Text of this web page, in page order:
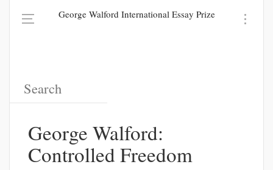
George Walford International Essay Prize
George Walford:
Controlled Freedom